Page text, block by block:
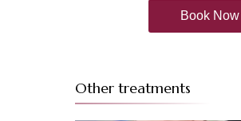
Book Now
Other treatments